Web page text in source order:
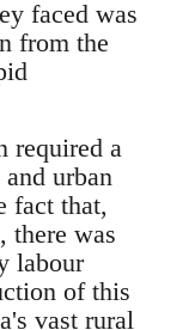
faced was
from the
required a
urban
fact that,
there was
labour
of this
vast rural